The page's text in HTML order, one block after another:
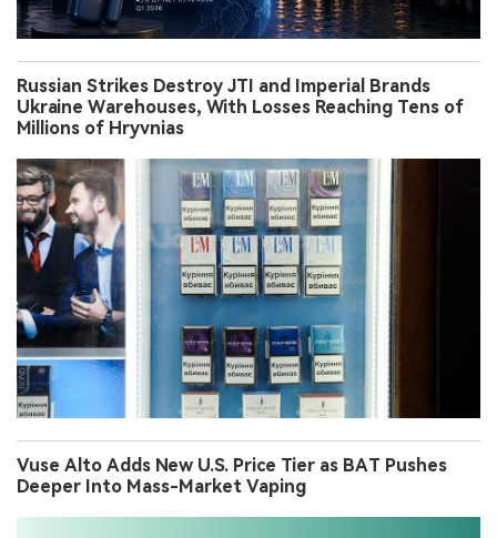
Russian Strikes Destroy JTI and Imperial Brands
Ukraine Warehouses, With Losses Reaching Tens of
Millions of Hryvnias
Vuse Alto Adds New U.S. Price Tier as BAT Pushes
Deeper Into Mass-Market Vaping